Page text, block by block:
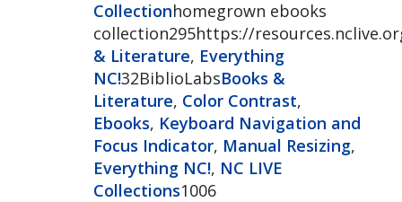
Collectionhomegrown ebooks
collection295https://
& Literature, Everything
NC!32BiblioLabsBooks &
Literature, Color Contrast,
Ebooks, Keyboard Navigation and
Focus Indicator, Manual Resizing,
Everything NC!, NC LIVE
Collections1006